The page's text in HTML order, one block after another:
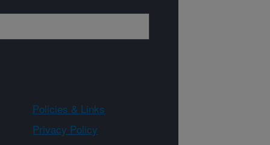
Policies & Links
Privacy Policy